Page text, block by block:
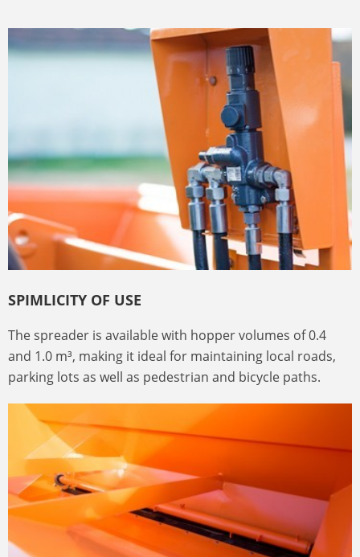
SPIMLICITY OF USE
The spreader is available with hopper volumes of 0.4
and 1.0 m³, making it ideal for maintaining local roads,
parking lots as well as pedestrian and bicycle paths.